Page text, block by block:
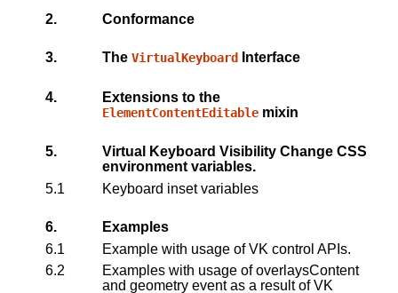
2. Conformance
3. The VirtualKeyboard Interface
4. Extensions to the
ElementContentEditable mixin
5.
Virtual Keyboard Visibility Change CSS
environment variables.
5.1
Keyboard inset variables
6.
Examples
6.1
Example with usage of VK control APIs.
6.2
Examples with usage of overlaysContent
and geometry event as a result of VK